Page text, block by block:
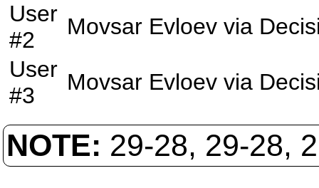
User
#2
Movsar Evloev via
User
#3
Movsar Evloev via
NOTE: 29-28, 29-28,